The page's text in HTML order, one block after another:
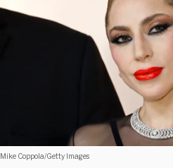
Mike Coppola/Getty Images